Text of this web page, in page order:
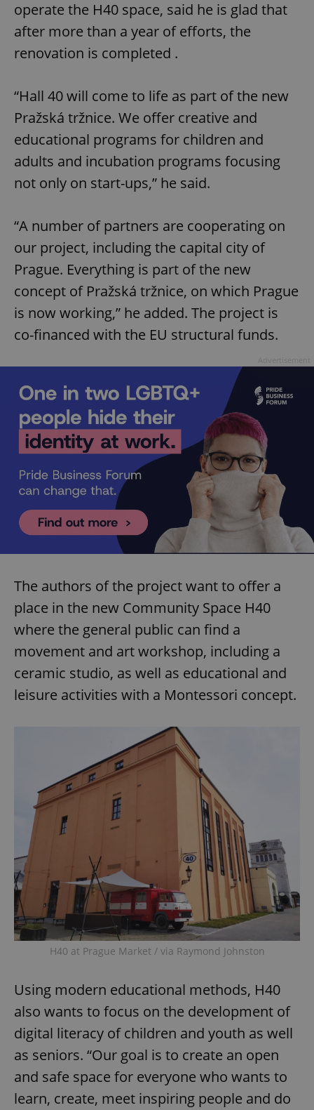
operate the H40 space, said he is glad that
after more than a year of efforts, the
renovation is completed .
“Hall 40 will come to life as part of the new
Pražská tržnice. We offer creative and
educational programs for children and
adults and incubation programs focusing
not only on start-ups,” he said.
“A number of partners are cooperating on
our project, including the capital city of
Prague. Everything is part of the new
concept of Pražská tržnice, on which Prague
is now working,” he added. The project is
co-financed with the EU structural funds.
The authors of the project want to offer a
place in the new Community Space H40
where the general public can find a
movement and art workshop, including a
ceramic studio, as well as educational and
leisure activities with a Montessori concept.
H40 at Prague Market / via Raymond Johnston
Using modern educational methods, H40
also wants to focus on the development of
digital literacy of children and youth as well
as seniors. “Our goal is to create an open
and safe space for everyone who wants to
learn, create, meet inspiring people and do